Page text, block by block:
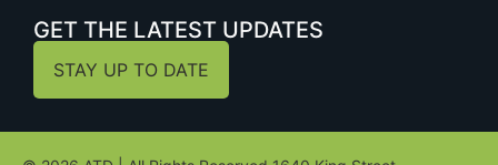
GET THE LATEST UPDATES
STAY UP TO DATE